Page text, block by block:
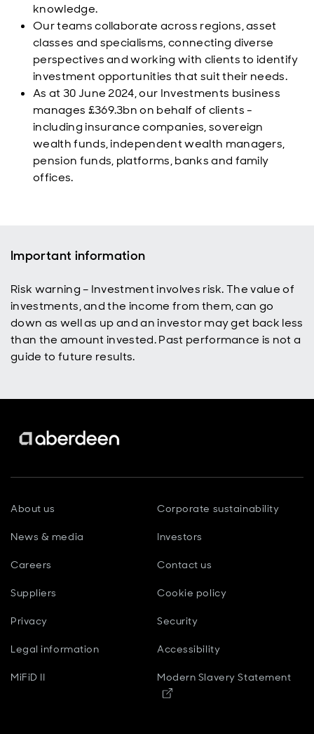
knowledge.
Our teams collaborate across regions, asset
classes and specialisms, connecting diverse
perspectives and working with clients to identify
investment opportunities that suit their needs.
As at 30 June 2024, our Investments business
manages £369.3bn on behalf of clients -
including insurance companies, sovereign
wealth funds, independent wealth managers,
pension funds, platforms, banks and family
offices.
Important information
Risk warning – Investment involves risk. The value of
investments, and the income from them, can go
down as well as up and an investor may get back less
than the amount invested. Past performance is not a
guide to future results.
About us Corporate sustainability
News & media Investors
Careers Contact us
Suppliers Cookie policy
Privacy Security
Legal information Accessibility
MiFiD II
Modern Slavery Statement
Opens in new window